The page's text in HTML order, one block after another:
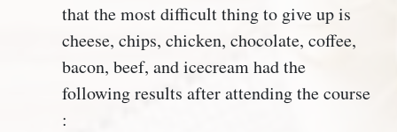
that the most difficult thing to give up is
cheese, chips, chicken, chocolate, coffee,
bacon, beef, and icecream had the
following results after attending the course
: